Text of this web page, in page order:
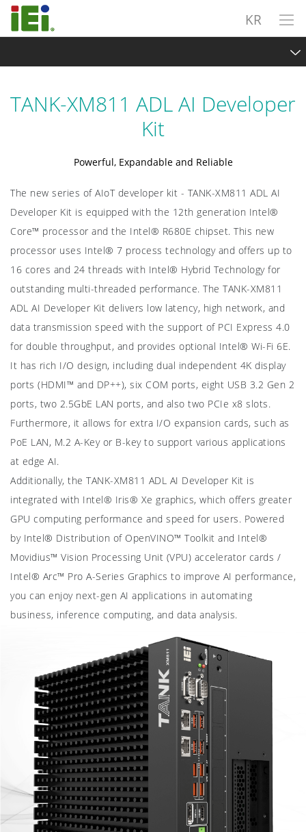
KR
Overview
Intel® Hybrid Technology
Scalable and Expandable
Intel OpenVINO ToolKit
Exploring Vision AI
Sample Request
TANK-XM811 ADL AI Developer
Kit
Powerful, Expandable and Reliable
The new series of AIoT developer kit - TANK-XM811 ADL AI
Developer Kit is equipped with the 12th generation Intel®
Core™ processor and the Intel® R680E chipset. This new
processor uses Intel® 7 process technology and offers up to
16 cores and 24 threads with Intel® Hybrid Technology for
outstanding multi-threaded performance. The TANK-XM811
ADL AI Developer Kit delivers low latency, high network, and
data transmission speed with the support of PCI Express 4.0
for double throughput, and provides optional Intel® Wi-Fi 6E.
It has rich I/O design, including dual independent 4K display
ports (HDMI™ and DP++), six COM ports, eight USB 3.2 Gen 2
ports, two 2.5GbE LAN ports, and also two PCIe x8 slots.
Furthermore, it allows for extra I/O expansion cards, such as
PoE LAN, M.2 A-Key or B-key to support various applications
at edge AI.
Additionally, the TANK-XM811 ADL AI Developer Kit is
integrated with Intel® Iris® Xe graphics, which offers greater
GPU computing performance and speed for users. Powered
by Intel® Distribution of OpenVINO™ Toolkit and Intel®
Movidius™ Vision Processing Unit (VPU) accelerator cards /
Intel® Arc™ Pro A-Series Graphics to improve AI performance,
you can enjoy next-gen AI applications in automating
business, inference computing, and data analysis.